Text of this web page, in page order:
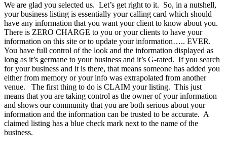
We are glad you selected us. Let’s get right to it. So, in a nutshell,
your business listing is essentially your calling card which should
have any information that you want your client to know about you.
There is ZERO CHARGE to you or your clients to have your
information on this site or to update your information….. EVER.
You have full control of the look and the information displayed as
long as it’s germane to your business and it’s G-rated. If you search
for your business and it is there, that means someone has added you
either from memory or your info was extrapolated from another
venue. The first thing to do is CLAIM your listing. This just
means that you are taking control as the owner of your information
and shows our community that you are both serious about your
information and the information can be trusted to be accurate. A
claimed listing has a blue check mark next to the name of the
business.